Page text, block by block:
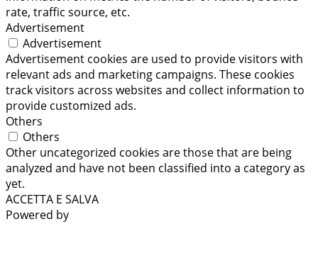
rate, traffic source, etc.
Advertisement
Advertisement
Advertisement cookies are used to provide visitors with
relevant ads and marketing campaigns. These cookies
track visitors across websites and collect information to
provide customized ads.
Others
Others
Other uncategorized cookies are those that are being
analyzed and have not been classified into a category as
yet.
ACCETTA E SALVA
Powered by